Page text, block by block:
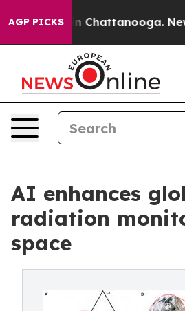
AGP PICKS
Chaos in Chattanooga.
AI enhances
radiation
space